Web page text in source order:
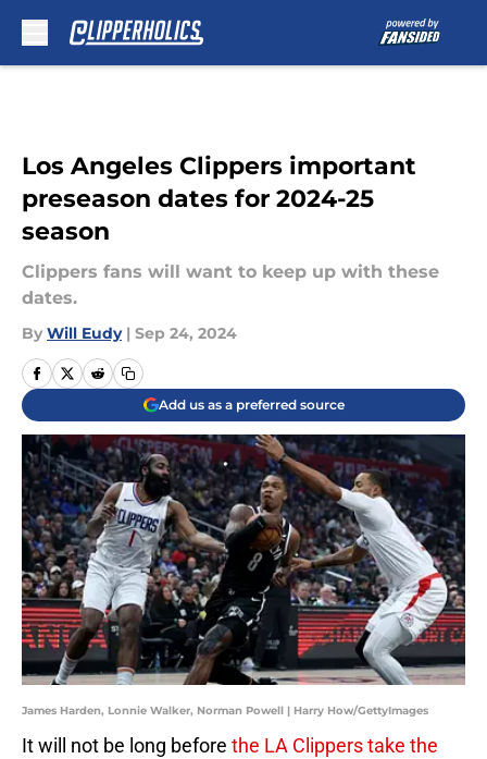
Los Angeles Clippers important
preseason dates for 2024-25
season
Clippers fans will want to keep up with these
dates.
By Will Eudy | Sep 24, 2024
Add us as a preferred source
James Harden, Lonnie Walker, Norman Powell | Harry How/GettyImages
It will not be long before the LA Clippers take the